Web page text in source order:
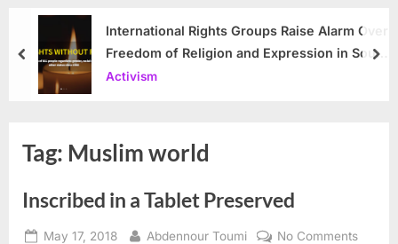
International Rights Groups Raise Alarm Over
Freedom of Religion and Expression in South
Korea
Activism
prev
Tag: Muslim world
Inscribed in a Tablet Preserved
Posted
May 17, 2018 By
Abdennour Toumi No Commentson